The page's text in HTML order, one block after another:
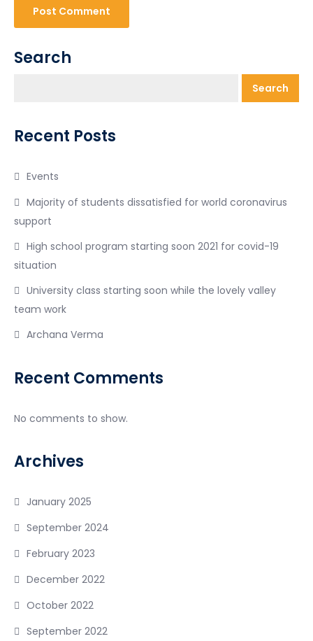
Search
Search
Recent Posts
Events
Majority of students dissatisfied for world coronavirus
support
High school program starting soon 2021 for covid-19
situation
University class starting soon while the lovely valley
team work
Archana Verma
Recent Comments
No comments to show.
Archives
January 2025
September 2024
February 2023
December 2022
October 2022
September 2022